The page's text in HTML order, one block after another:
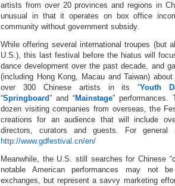
artists from over 20 provinces and regions in
unusual in that it operates on box office
community without government subsidy.
While offering several international troupes (but
U.S.), this last festival before the hiatus will
dance development over the past decade, and
(including Hong Kong, Macau and Taiwan)
over 300 Chinese artists in its “Youth
“Springboard” and “Mainstage” performances.
dozen visiting companies from overseas, the
creations for an audience that will include
directors, curators and guests. For general
http://www.gdfestival.cn/en/
Meanwhile, the U.S. still searches for Chinese
notable American performances may not
exchanges, but represent a savvy marketing